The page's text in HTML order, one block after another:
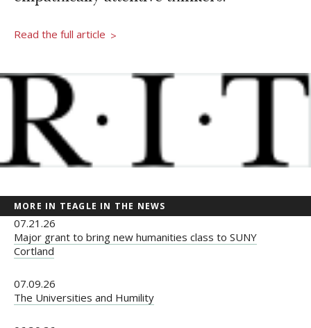
Read the full article >
MORE IN TEAGLE IN THE NEWS
07.21.26
Major grant to bring new humanities class to SUNY
Cortland
07.09.26
The Universities and Humility